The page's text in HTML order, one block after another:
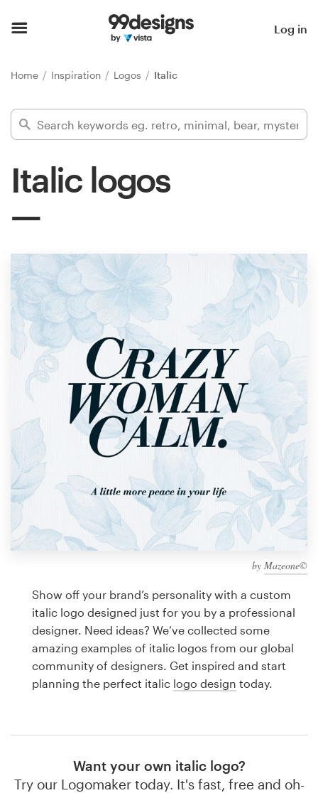
Log in
Home Inspiration Logos Italic
Italic logos
by Mazeone©
Show off your brand’s personality with a custom
italic logo designed just for you by a professional
designer. Need ideas? We’ve collected some
amazing examples of italic logos from our global
community of designers. Get inspired and start
planning the perfect italic logo design today.
Want your own italic logo?
Try our Logomaker today. It's fast, free and oh-
Find a designer
Inspiration
Design
services
Design contests
1-to-1 Projects
Find a designer
Discover inspiration
99designs Studio
99designs Pro
design
Logo design
Business card
Browse all categories